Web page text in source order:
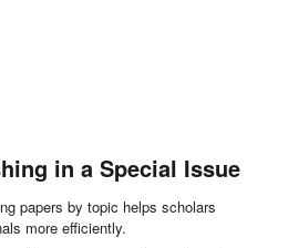
in a Special Issue
papers by topic helps scholars
more efficiently.